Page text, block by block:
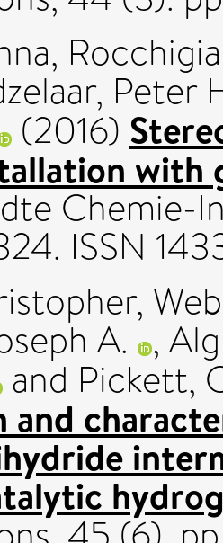
,
Peter
(2016)
with
Chemie-
ISSN
,
A. ,
and Pickett,